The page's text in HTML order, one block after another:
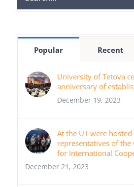
for:
Popular Recent
University of Tetova
anniversary of
December 19, 2023
At the UT were
representatives of the
for International
December 21, 2023